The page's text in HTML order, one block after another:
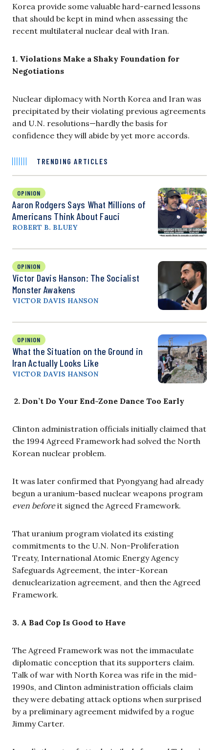
Korea provide some valuable hard-earned lessons
that should be kept in mind when assessing the
recent multilateral nuclear deal with Iran.
1. Violations Make a Shaky Foundation for
Negotiations
Nuclear diplomacy with North Korea and Iran was
precipitated by their violating previous agreements
and U.N. resolutions—hardly the basis for
confidence they will abide by yet more accords.
TRENDING ARTICLES
OPINION
Aaron Rodgers Says What Millions of
Americans Think About Fauci
ROBERT B. BLUEY
OPINION
Victor Davis Hanson: The Socialist
Monster Awakens
VICTOR DAVIS HANSON
OPINION
What the Situation on the Ground in
Iran Actually Looks Like
VICTOR DAVIS HANSON
2. Don’t Do Your End-Zone Dance Too Early
Clinton administration officials initially claimed that
the 1994 Agreed Framework had solved the North
Korean nuclear problem.
It was later confirmed that Pyongyang had already
begun a uranium-based nuclear weapons program
even beforeit signed the Agreed Framework.
That uranium program violated its existing
commitments to the U.N. Non-Proliferation
Treaty, International Atomic Energy Agency
Safeguards Agreement, the inter-Korean
denuclearization agreement, and then the Agreed
Framework.
3. A Bad Cop Is Good to Have
The Agreed Framework was not the immaculate
diplomatic conception that its supporters claim.
Talk of war with North Korea was rife in the mid-
1990s, and Clinton administration officials claim
they were debating attack options when surprised
by a preliminary agreement midwifed by a rogue
Jimmy Carter.